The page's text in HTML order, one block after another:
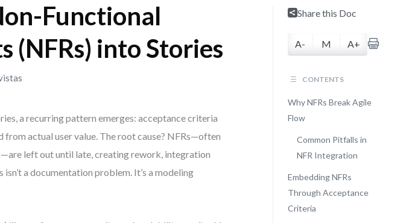
Functional
(NFRs) into Stories
a recurring pattern emerges: acceptance criteria
actual user value. The root cause? NFRs—often
left out until late, creating rework, integration
a documentation problem. It’s a modeling
Share this Doc
A- M A+
CONTENTS
Why NFRs Break Agile
Flow
Common Pitfalls in
NFR Integration
Embedding NFRs
Through Acceptance
Criteria